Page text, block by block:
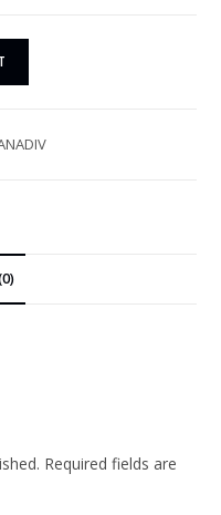
Required fields are